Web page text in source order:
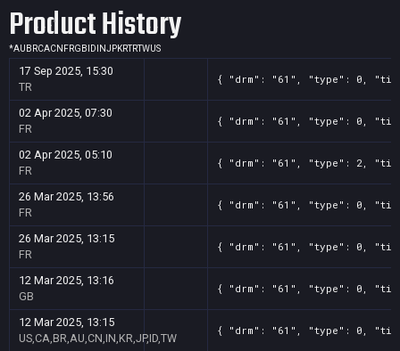
Product History
*AU BRCACN FRGB ID INJPKRTRTWUS
17 Sep 2025, 15:30
TR
{ "drm": "61", "type": 0,
02 Apr 2025, 07:30
FR
{ "drm": "61", "type": 0,
02 Apr 2025, 05:10
FR
{ "drm": "61", "type": 2,
26 Mar 2025, 13:56
FR
{ "drm": "61", "type": 0,
26 Mar 2025, 13:15
FR
{ "drm": "61", "type": 0,
12 Mar 2025, 13:16
GB
{ "drm": "61", "type": 0,
12 Mar 2025, 13:15
US,CA,BR,AU,CN,IN,KR,JP,ID,TW
{ "drm": "61", "type": 0,